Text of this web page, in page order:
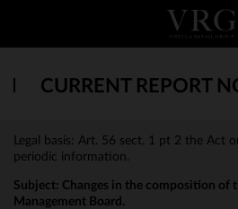
CURRENT REPORT
Legal basis: Art. 56 sect. 1 pt 2 the Act
periodic information.
Subject: Changes in the composition of
Management Board.